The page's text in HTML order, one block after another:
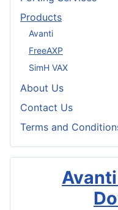
Products
Avanti
FreeAXP
SimH VAX
About Us
Contact Us
Terms and